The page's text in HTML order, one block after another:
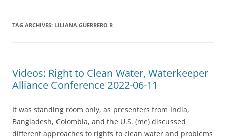
TAG ARCHIVES: LILIANA GUERRERO R
Videos: Right to Clean Water, Waterkeeper
Alliance Conference 2022-06-11
It was standing room only, as presenters from India,
Bangladesh, Colombia, and the U.S. (me) discussed
different approaches to rights to clean water and problems